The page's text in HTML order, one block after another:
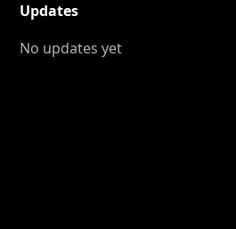
Updates
No updates yet